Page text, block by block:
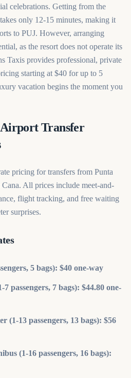
celebrations. Getting from the
only 12-15 minutes, making it
to PUJ. However, arranging
as the resort does not operate its
Taxis provides professional, private
starting at $40 for up to 5
vacation begins the moment you
Airport Transfer
pricing for transfers from Punta
All prices include meet-and-
flight tracking, and free waiting
surprises.
5 bags): $40 one-way
passengers, 7 bags): $44.80 one-
(1-13 passengers, 13 bags): $56
(1-16 passengers, 16 bags):